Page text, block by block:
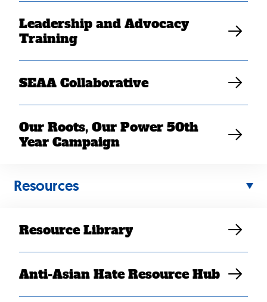
Leadership and Advocacy
Training
SEAA Collaborative
Our Roots, Our Power 50th
Year Campaign
Resources
Resource Library
Anti-Asian Hate Resource Hub
Breaking Away from the
MAR 08, 2022
Danny Doan